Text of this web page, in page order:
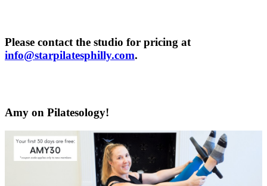
Please contact the studio for pricing at
info@starpilatesphilly.com.
Amy on Pilatesology!